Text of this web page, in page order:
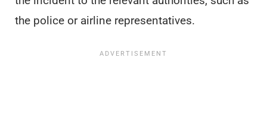
the police or airline representatives.